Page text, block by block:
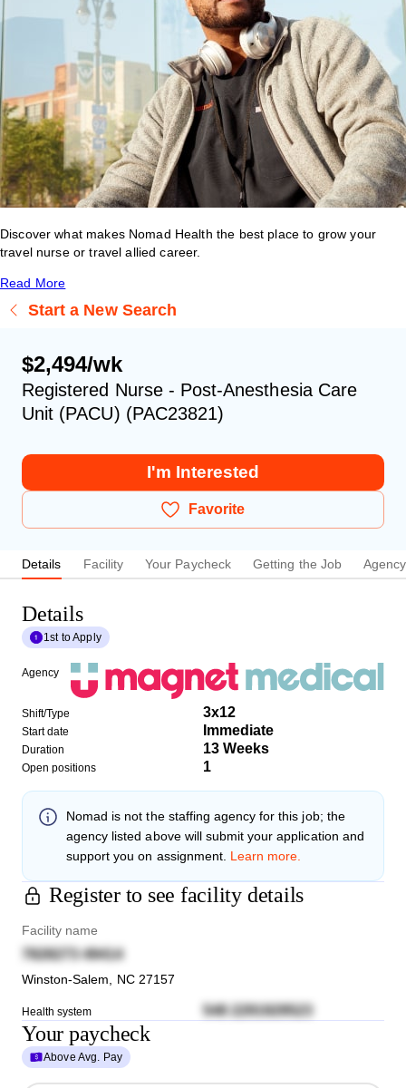
Discover what makes Nomad Health the best place to grow your
travel nurse or travel allied career.
Read More
Start a New Search
$2,494/wk
Registered Nurse - Post-Anesthesia Care
Unit (PACU) (PAC23821)
I'm Interested
Favorite
Details Facility Your Paycheck Getting the Job Agency
Details
1st to Apply
Agency
Shift/Type 3x12
Start date Immediate
Duration 13 Weeks
Open positions 1
Nomad is not the staffing agency for this job; the
agency listed above will submit your application and
support you on assignment. Learn more.
Register to see facility details
Facility name
7828273 49414
Winston-Salem NC 27157
Health system 548 2291929523
Your paycheck
Above Avg. Pay